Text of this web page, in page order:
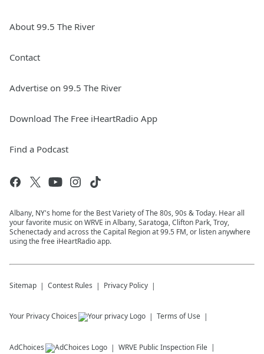
About 99.5 The River
Contact
Advertise on 99.5 The River
Download The Free iHeartRadio App
Find a Podcast
Albany, NY's home for the Best Variety of The 80s, 90s & Today. Hear all
your favorite music on WRVE in Albany, Saratoga, Clifton Park, Troy,
Schenectady and across the Capital Region at 99.5 FM, or listen anywhere
using the free iHeartRadio app.
Sitemap Contest Rules Privacy Policy
Your Privacy Choices Terms of Use
AdChoices WRVE Public Inspection File